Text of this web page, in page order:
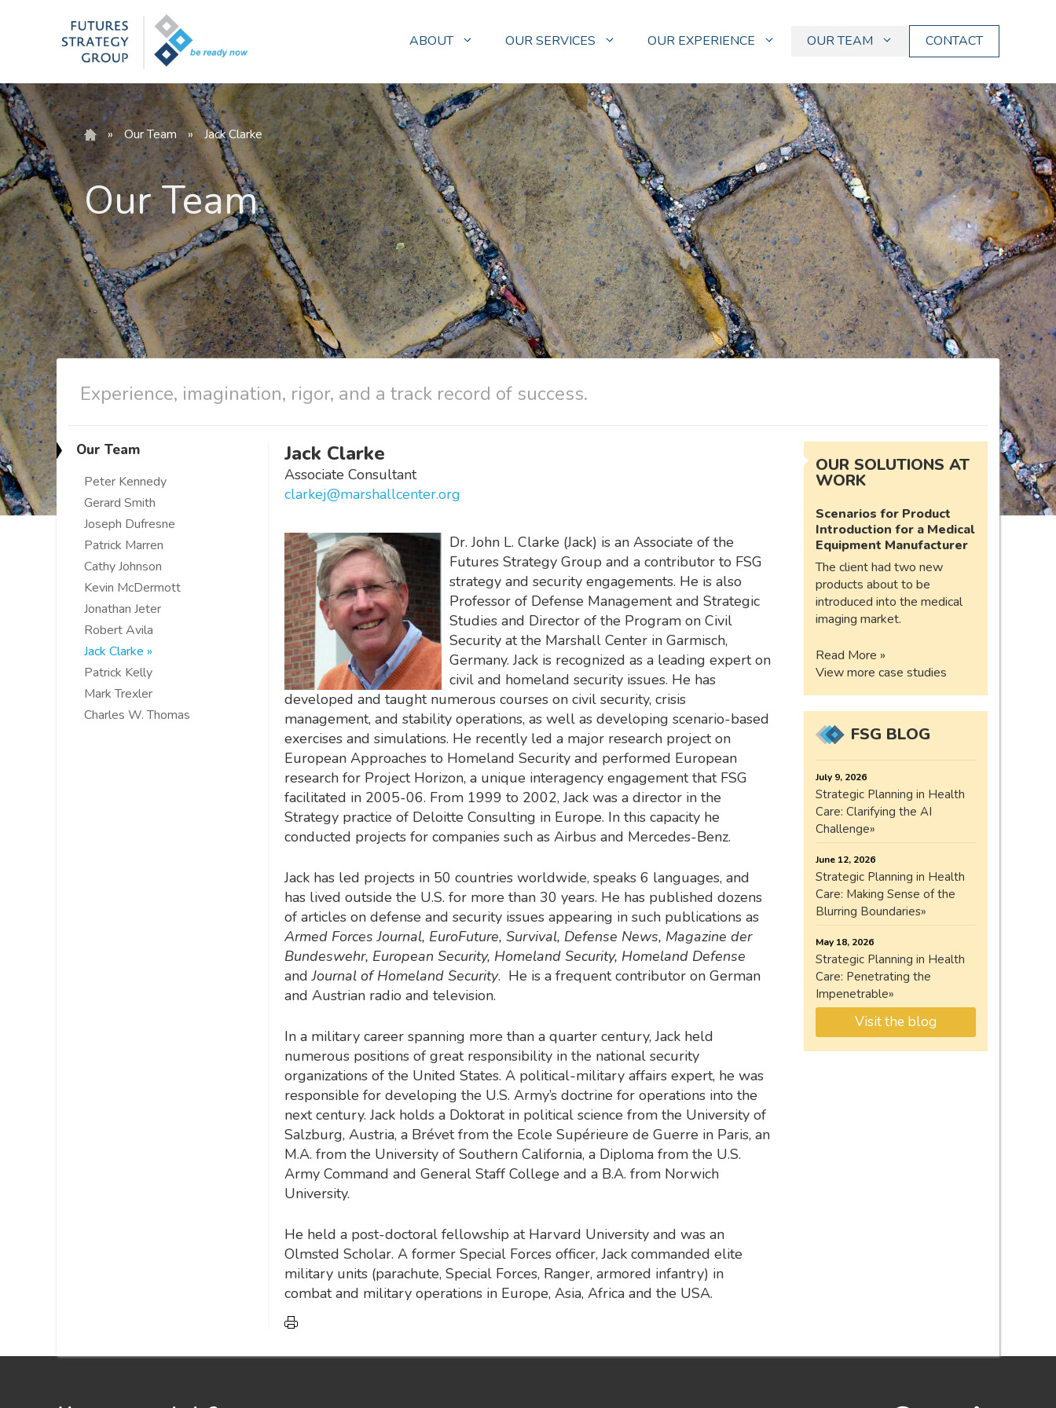
ABOUT OUR SERVICES OUR EXPERIENCE OUR TEAM CONTACT
» Our Team » Jack Clarke
Our Team
Experience, imagination, rigor, and a track record of success.
Jack Clarke
Associate Consultant
clarkej@marshallcenter.org
Dr. John L. Clarke (Jack) is an Associate of the
Futures Strategy Group and a contributor to FSG
strategy and security engagements. He is also
Professor of Defense Management and Strategic
Studies and Director of the Program on Civil
Security at the Marshall Center in Garmisch,
Germany. Jack is recognized as a leading expert on
civil and homeland security issues. He has
developed and taught numerous courses on civil security, crisis
management, and stability operations, as well as developing scenario-based
exercises and simulations. He recently led a major research project on
European Approaches to Homeland Security and performed European
research for Project Horizon, a unique interagency engagement that FSG
facilitated in 2005-06. From 1999 to 2002, Jack was a director in the
Strategy practice of Deloitte Consulting in Europe. In this capacity he
conducted projects for companies such as Airbus and Mercedes-Benz.
Jack has led projects in 50 countries worldwide, speaks 6 languages, and
has lived outside the U.S. for more than 30 years. He has published dozens
of articles on defense and security issues appearing in such publications as
Armed Forces Journal, EuroFuture, Survival, Defense News, Magazine der
Bundeswehr, European Security, Homeland Security, Homeland Defense
andJournal of Homeland Security. He is a frequent contributor on German
and Austrian radio and television.
In a military career spanning more than a quarter century, Jack held
numerous positions of great responsibility in the national security
organizations of the United States. A political-military affairs expert, he was
responsible for developing the U.S. Army’s doctrine for operations into the
next century. Jack holds a Doktorat in political science from the University of
Salzburg, Austria, a Brévet from the Ecole Supérieure de Guerre in Paris, an
M.A. from the University of Southern California, a Diploma from the U.S.
Army Command and General Staff College and a B.A. from Norwich
University.
He held a post-doctoral fellowship at Harvard University and was an
Olmsted Scholar. A former Special Forces officer, Jack commanded elite
military units (parachute, Special Forces, Ranger, armored infantry) in
combat and military operations in Europe, Asia, Africa and the USA.
Our Team
Peter Kennedy
Gerard Smith
Joseph Dufresne
Patrick Marren
Cathy Johnson
Kevin McDermott
Jonathan Jeter
Robert Avila
Jack Clarke
Patrick Kelly
Mark Trexler
Charles W. Thomas
OUR SOLUTIONS AT
WORK
Scenarios for Product
Introduction for a Medical
Equipment Manufacturer
The client had two new
products about to be
introduced into the medical
imaging market.
Read More »
View more case studies
FSG BLOG
July 9, 2026
Strategic Planning in Health
Care: Clarifying the AI
Challenge
June 12, 2026
Strategic Planning in Health
Care: Making Sense of the
Blurring Boundaries
May 18, 2026
Strategic Planning in Health
Care: Penetrating the
Impenetrable
Visit the blog